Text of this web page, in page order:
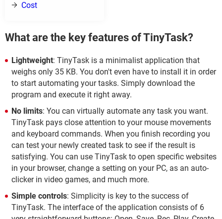
Cost
What are the key features of TinyTask?
Lightweight: TinyTask is a minimalist application that
weighs only 35 KB. You don't even have to install it in order
to start automating your tasks. Simply download the
program and execute it right away.
No limits: You can virtually automate any task you want.
TinyTask pays close attention to your mouse movements
and keyboard commands. When you finish recording you
can test your newly created task to see if the result is
satisfying. You can use TinyTask to open specific websites
in your browser, change a setting on your PC, as an auto-
clicker in video games, and much more.
Simple controls: Simplicity is key to the success of
TinyTask. The interface of the application consists of 6